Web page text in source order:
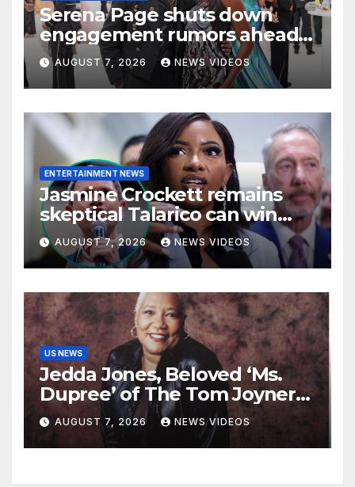
Serena Page shuts down
engagement rumors ahead
of romantic Italy trip with
Kordell Beckham
AUGUST 7, 2026 NEWS VIDEOS
ENTERTAINMENT NEWS
Jasmine Crockett remains
skeptical Talarico can win
Texas US Senate seat
AUGUST 7, 2026 NEWS VIDEOS
US NEWS
Jedda Jones, Beloved ‘Ms.
Dupree’ of The Tom Joyner
Morning Show Passes Away
AUGUST 7, 2026 NEWS VIDEOS